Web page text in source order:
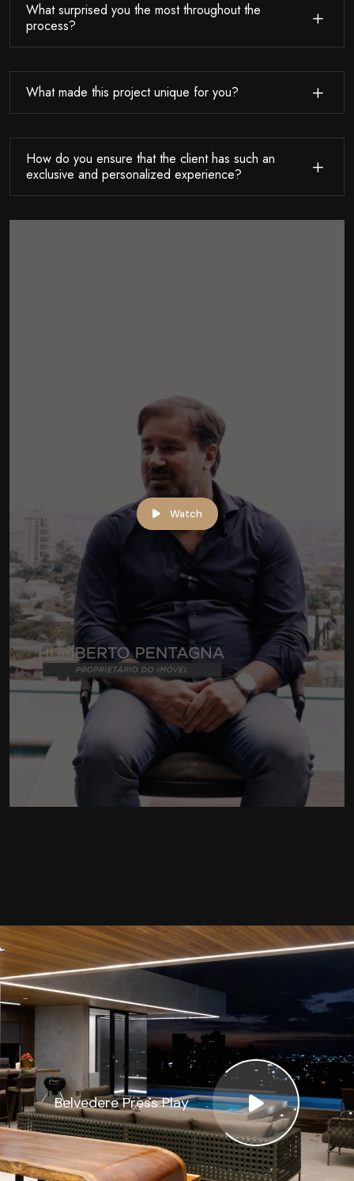
What surprised you the most throughout the
process?
What made this project unique for you?
How do you ensure that the client has such an
exclusive and personalized experience?
Watch
Belvedere Press Play